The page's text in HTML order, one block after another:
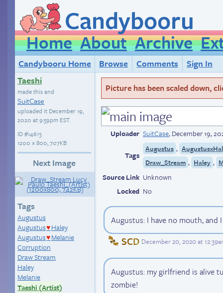
Candybooru
Home About Archive
Candybooru Home Browse Comments
Sign In
Taeshi
made this and
SuitCase
uploaded it December 19,
2020 at 9:59pm EST.
ID#14613
1200 × 800, 707KB
Next Image
Tags
Augustus
Augustus♥ Haley
Augustus♥ Melanie
Corruption
Draw Stream
Haley
Melanie
Taeshi (Artist)
Picture has been scaled down,
Uploader SuitCase,December 19,
Tags
Augustus ,
Draw_Stream , Haley ,
Source Link Unknown
Locked No
Augustus: I have no mouth, and
SCD December 20, 2020 at
Augustus: my girlfriend is alive
zombie!